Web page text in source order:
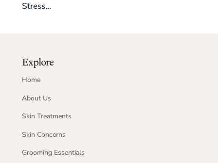
Stress...
Explore
Home
About Us
Skin Treatments
Skin Concerns
Grooming Essentials